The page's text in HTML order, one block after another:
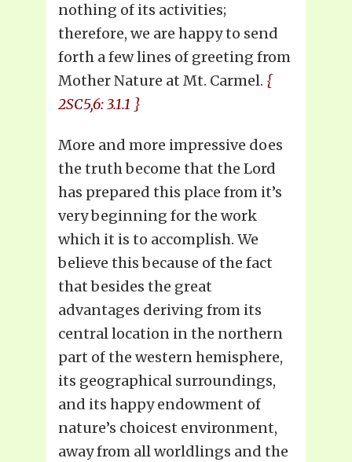
nothing of its activities;
therefore, we are happy to send
forth a few lines of greeting from
Mother Nature at Mt. Carmel. {
2SC5,6: 3.1.1 }
More and more impressive does
the truth become that the Lord
has prepared this place from it’s
very beginning for the work
which it is to accomplish. We
believe this because of the fact
that besides the great
advantages deriving from its
central location in the northern
part of the western hemisphere,
its geographical surroundings,
and its happy endowment of
nature’s choicest environment,
away from all worldlings and the